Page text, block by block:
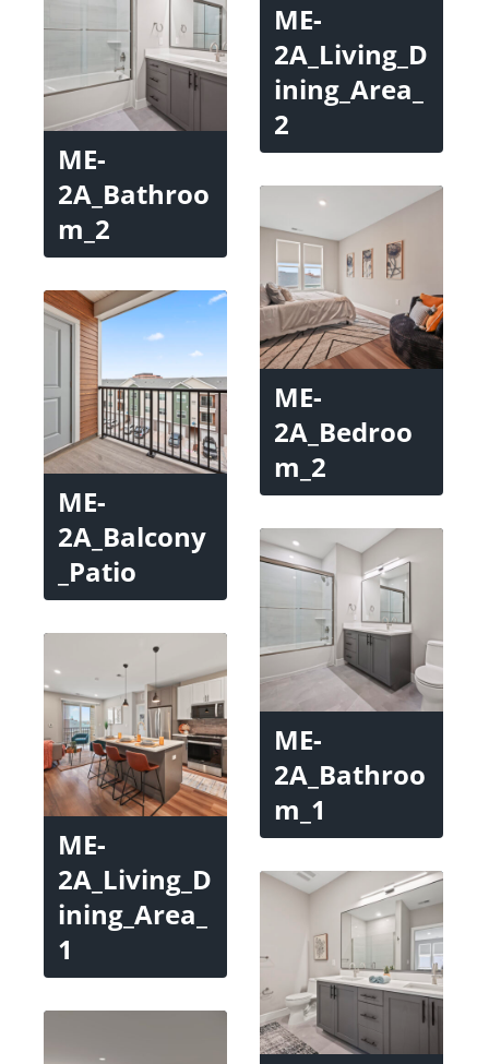
ME-
2A_Living_D
ining_Area_
2
ME-
2A_Bathroo
m_2
ME-
2A_Bedroo
m_2
ME-
2A_Balcony
_Patio
ME-
2A_Bathroo
m_1
ME-
2A_Living_D
ining_Area_
1